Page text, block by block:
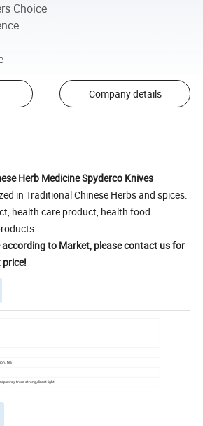
Choice
Company details
Herb Medicine Spyderco Knives
in Traditional Chinese Herbs and spices.
health care product, health food
to Market, please contact us for
tea
away from strong,direct light.